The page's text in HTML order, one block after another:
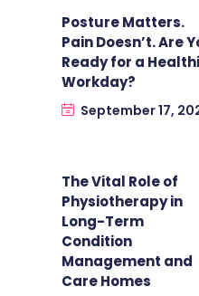
Posture Matters.
Pain Doesn’t. Are
Ready for a
Workday?
September 17,
The Vital Role of
Physiotherapy in
Long-Term
Condition
Management and
Care Homes